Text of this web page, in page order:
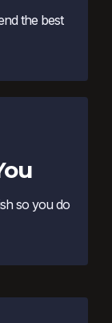
the best
so you do